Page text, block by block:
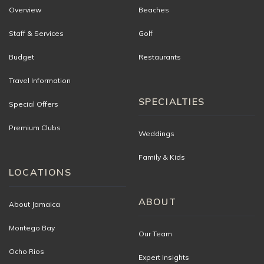
Overview
Staff & Services
Budget
Travel Information
Special Offers
Premium Clubs
LOCATIONS
About Jamaica
Montego Bay
Ocho Rios
Beaches
Golf
Restaurants
SPECIALTIES
Weddings
Family & Kids
ABOUT
Our Team
Expert Insights